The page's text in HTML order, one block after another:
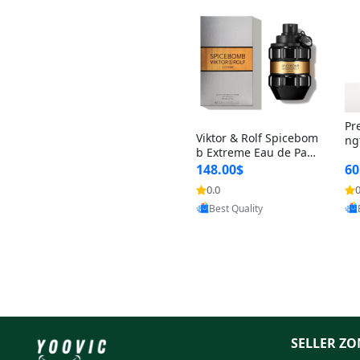
Viktor & Rolf Spicebom
b Extreme Eau de Parf
um for Men 3 oz – Wo
ody Spicy Amber Vanill
a Cologne
148.00$
0.0
Provided by Yoovic
Best Quality
n
SELLER